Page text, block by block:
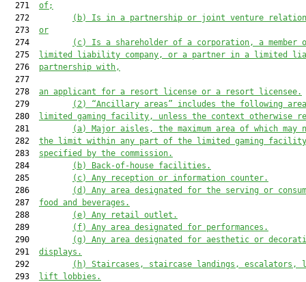
  271
of;
  272
(b) Is in a partnership or joint venture
  273
or
  274
(c) Is a shareholder of a corporation, a member
  275
limited liability company, or a partner in a limited
  276
partnership with,
  277
  278
an applicant for a resort license or a resort licensee.
  279
(2) “Ancillary areas” includes the following
  280
limited gaming facility, unless the context otherwise
  281
(a) Major aisles, the maximum area of which may
  282
the limit within any part of the limited gaming
  283
specified by the commission.
  284
(b) Back-of-house facilities.
  285
(c) Any reception or information counter.
  286
(d) Any area designated for the serving or
  287
food and beverages.
  288
(e) Any retail outlet.
  289
(f) Any area designated for performances.
  290
(g) Any area designated for aesthetic or
  291
displays.
  292
(h) Staircases, staircase landings,
  293
lift lobbies.